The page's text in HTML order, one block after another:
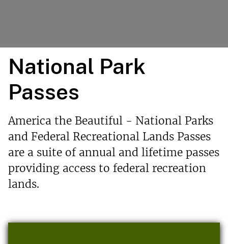
National Park
Passes
America the Beautiful - National Parks
and Federal Recreational Lands Passes
are a suite of annual and lifetime passes
providing access to federal recreation
lands.